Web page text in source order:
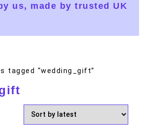
us, made by trusted UK
tagged “wedding_gift”